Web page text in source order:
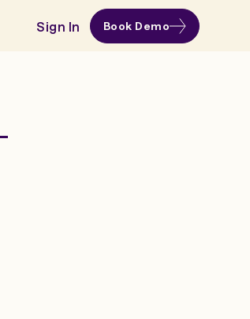
Sign In Book Demo